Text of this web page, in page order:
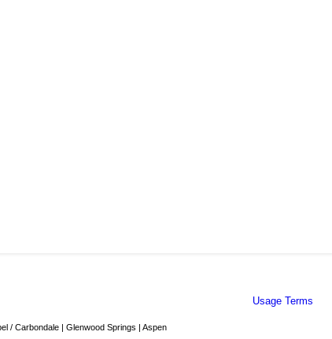
Usage Terms
/ Carbondale | Glenwood Springs | Aspen